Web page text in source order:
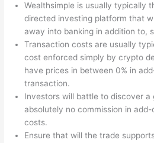
Wealthsimple is usually typically
directed investing platform that
away into banking in addition to,
Transaction costs are usually
cost enforced simply by crypto
have prices in between 0% in
transaction.
Investors will battle to discover a
absolutely no commission in
costs.
Ensure that will the trade